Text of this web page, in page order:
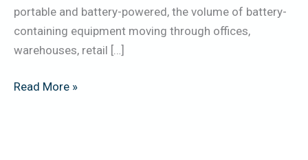
portable and battery-powered, the volume of battery-
containing equipment moving through offices,
warehouses, retail […]
Read More »